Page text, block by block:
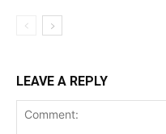
LEAVE A REPLY